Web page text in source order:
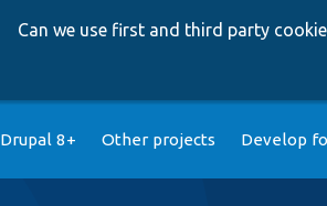
Can we use first and third party
Drupal 8+ Other projects Develop